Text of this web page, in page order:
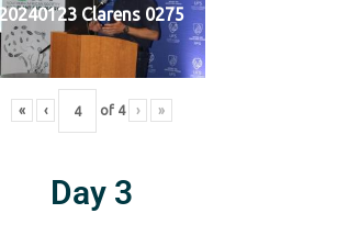
20240123 Clarens 0275
« ‹ of 4 › »
Day 3